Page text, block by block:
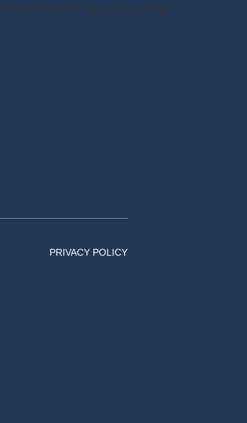
that he has Rs 8.43 crore
PRIVACY POLICY